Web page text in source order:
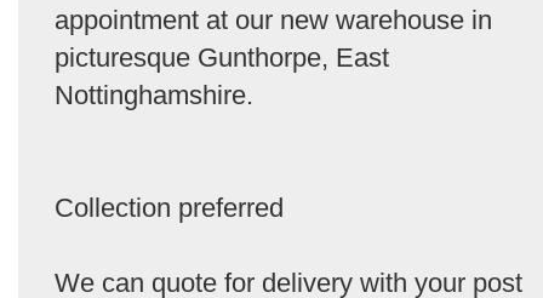
appointment at our new warehouse in
picturesque Gunthorpe, East
Nottinghamshire.
Collection preferred
We can quote for delivery with your post